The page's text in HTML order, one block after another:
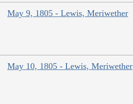
May 9, 1805 - Lewis, Meriwether
May 10, 1805 - Lewis, Meriwether